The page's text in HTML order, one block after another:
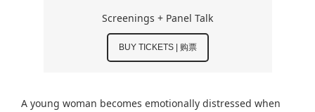
Screenings + Panel Talk
BUY TICKETS | 购票
A young woman becomes emotionally distressed when